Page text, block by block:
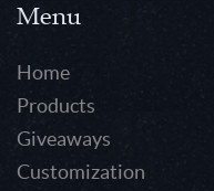
Menu
Home
Products
Giveaways
Customization